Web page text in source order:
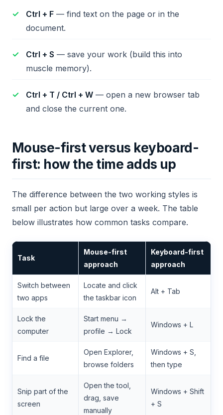
Ctrl + F — find text on the page or in the
document.
Ctrl + S — save your work (build this into
muscle memory).
Ctrl + T / Ctrl + W — open a new browser tab
and close the current one.
Mouse-first versus keyboard-
first: how the time adds up
The difference between the two working styles is
small per action but large over a week. The table
below illustrates how common tasks compare.
Task
Mouse-first
approach
Keyboard-first
approach
Switch between
two apps
Locate and click
the taskbar icon
Alt + Tab
Lock the
computer
Start menu →
profile → Lock
Windows + L
Find a file
Open Explorer,
browse folders
Windows + S,
then type
Snip part of the
screen
Open the tool,
drag, save
manually
Windows + Shift
+ S